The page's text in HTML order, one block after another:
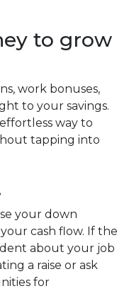
to grow
work bonuses,
to your savings.
way to
tapping into
your down
cash flow. If the
about your job
a raise or ask
for